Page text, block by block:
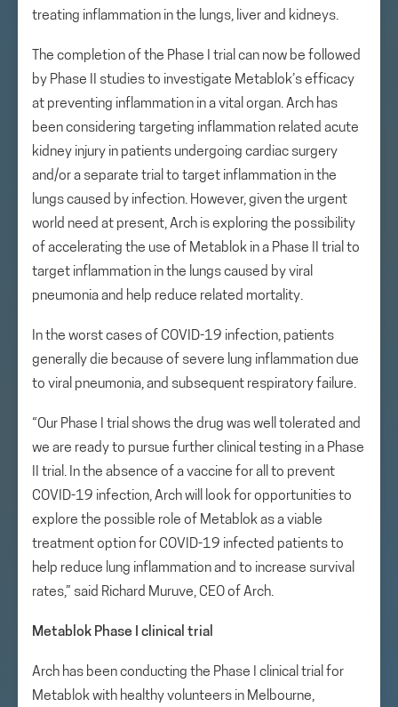
treating inflammation in the lungs, liver and kidneys.
The completion of the Phase I trial can now be followed
by Phase II studies to investigate Metablok’s efficacy
at preventing inflammation in a vital organ. Arch has
been considering targeting inflammation related acute
kidney injury in patients undergoing cardiac surgery
and/or a separate trial to target inflammation in the
lungs caused by infection. However, given the urgent
world need at present, Arch is exploring the possibility
of accelerating the use of Metablok in a Phase II trial to
target inflammation in the lungs caused by viral
pneumonia and help reduce related mortality.
In the worst cases of COVID-19 infection, patients
generally die because of severe lung inflammation due
to viral pneumonia, and subsequent respiratory failure.
“Our Phase I trial shows the drug was well tolerated and
we are ready to pursue further clinical testing in a Phase
II trial. In the absence of a vaccine for all to prevent
COVID-19 infection, Arch will look for opportunities to
explore the possible role of Metablok as a viable
treatment option for COVID-19 infected patients to
help reduce lung inflammation and to increase survival
rates,” said Richard Muruve, CEO of Arch.
Metablok Phase I clinical trial
Arch has been conducting the Phase I clinical trial for
Metablok with healthy volunteers in Melbourne,